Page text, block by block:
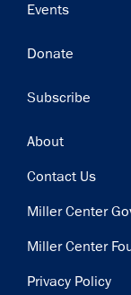
Events
Donate
Subscribe
Footer
About
Contact Us
Miller Center
Miller Center
Privacy Policy